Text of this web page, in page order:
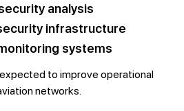
analysis
infrastructure
systems
to improve operational
networks.